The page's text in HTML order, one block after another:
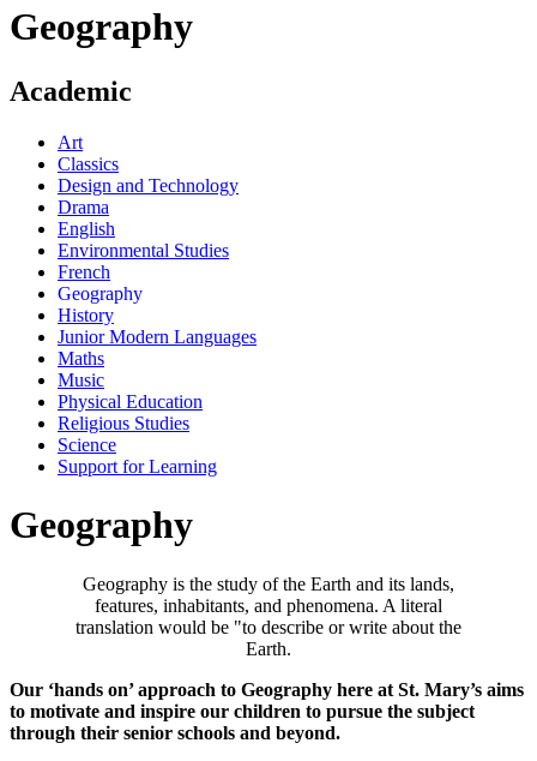
Geography
Academic
Art
Classics
Design and Technology
Drama
English
Environmental Studies
French
Geography
History
Junior Modern Languages
Maths
Music
Physical Education
Religious Studies
Science
Support for Learning
Geography
Geography is the study of the Earth and its lands,
features, inhabitants, and phenomena. A literal
translation would be "to describe or write about the
Earth.
Our ‘hands on’ approach to Geography here at St. Mary’s aims
to motivate and inspire our children to pursue the subject
through their senior schools and beyond.